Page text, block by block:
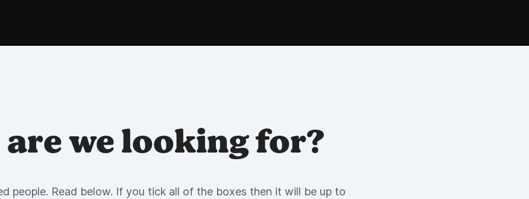
we looking for?
people. Read below. If you tick all of the boxes then it will be up to